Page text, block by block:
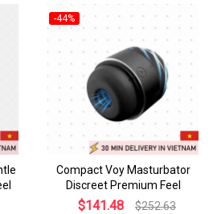
-44%
Compact Voy Masturbator
Discreet Premium Feel
$141.48 $252.63